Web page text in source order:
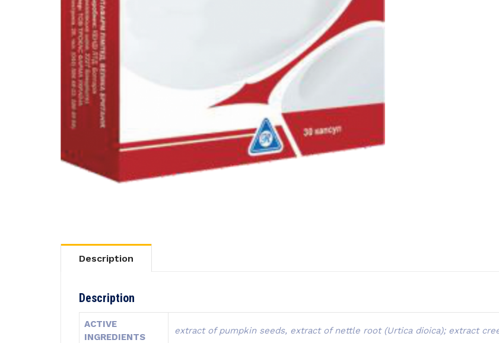
Description
Description
ACTIVE
INGREDIENTS
extract of pumpkin seeds, extract of nettle root (Urtica dioica); extract